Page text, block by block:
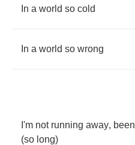
In a world so cold
In a world so wrong
I'm not running away, been
(so long)